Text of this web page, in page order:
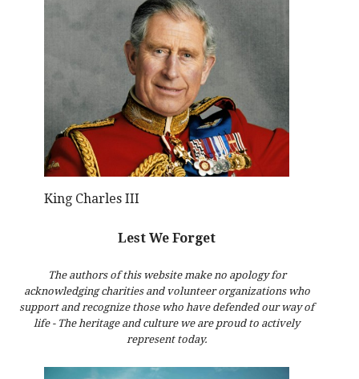
King Charles III
Lest We Forget
The authors of this website make no apology for
acknowledging charities and volunteer organizations who
support and recognize those who have defended our way of
life - The heritage and culture we are proud to actively
represent today.